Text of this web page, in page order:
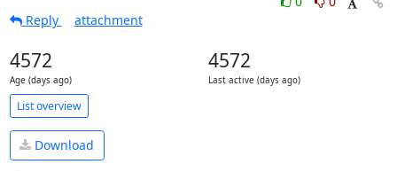
Reply
attachment
4572
Age (days ago)
4572
Last active (days ago)
List overview
Download